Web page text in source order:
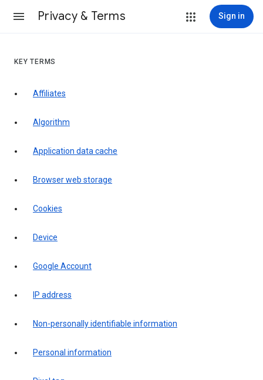
Privacy & Terms Sign in
KEY TERMS
Affiliates
Algorithm
Application data cache
Browser web storage
Cookies
Device
Google Account
IP address
Non-personally identifiable information
Personal information